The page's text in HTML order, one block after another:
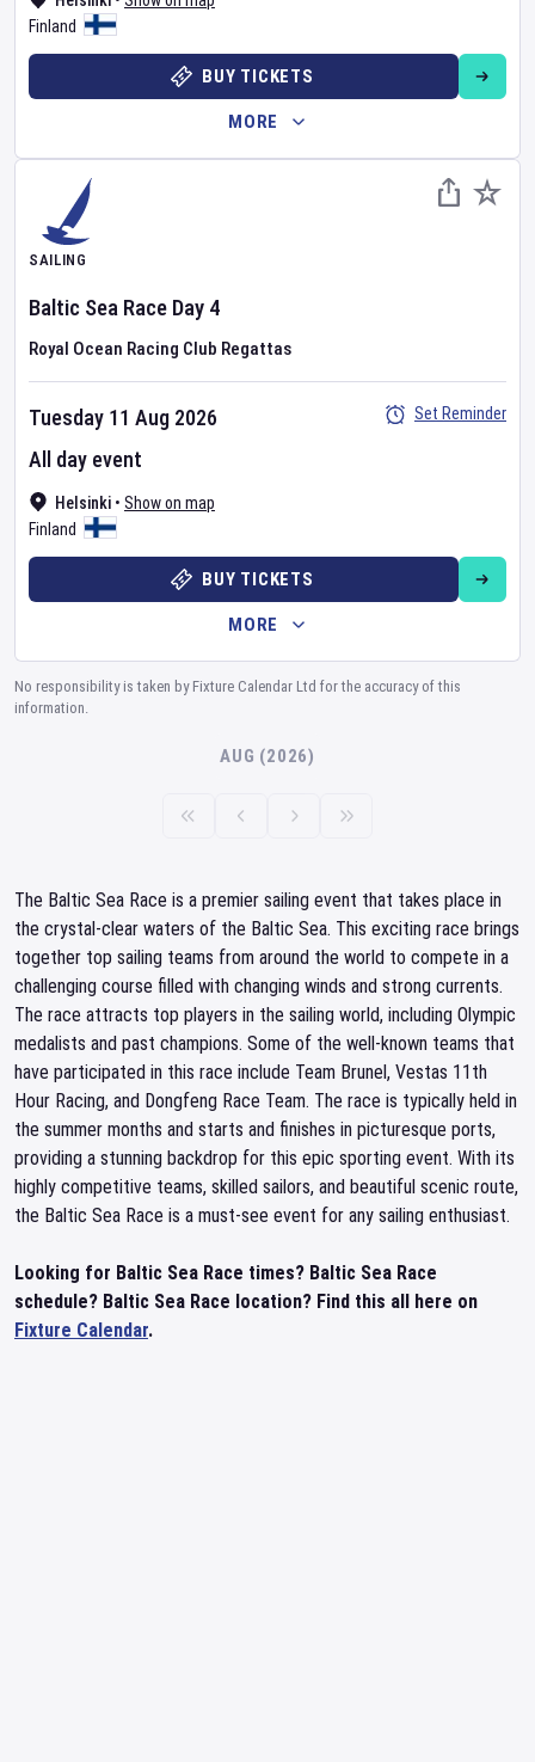
Finland
BUY TICKETS
MORE
SAILING
Baltic Sea Race Day 4
Royal Ocean Racing Club Regattas
Helsinki • Show on map
Finland
Tuesday 11 Aug 2026
All day event
Set Reminder
BUY TICKETS
MORE
No responsibility is taken by Fixture Calendar Ltd for the accuracy of this
information.
AUG (2026)
The Baltic Sea Race is a premier sailing event that takes place in
the crystal-clear waters of the Baltic Sea. This exciting race brings
together top sailing teams from around the world to compete in a
challenging course filled with changing winds and strong currents.
The race attracts top players in the sailing world, including Olympic
medalists and past champions. Some of the well-known teams that
have participated in this race include Team Brunel, Vestas 11th
Hour Racing, and Dongfeng Race Team. The race is typically held in
the summer months and starts and finishes in picturesque ports,
providing a stunning backdrop for this epic sporting event. With its
highly competitive teams, skilled sailors, and beautiful scenic route,
the Baltic Sea Race is a must-see event for any sailing enthusiast.
Looking for Baltic Sea Race times? Baltic Sea Race
schedule? Baltic Sea Race location? Find this all here on
Fixture Calendar.